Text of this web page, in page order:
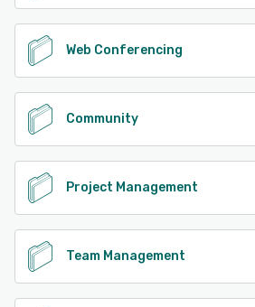
Web Conferencing
Community
Project Management
Team Management